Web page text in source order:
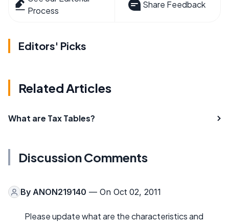
Process
Share Feedback
Editors' Picks
Related Articles
What are Tax Tables?
Discussion Comments
By ANON219140 — On Oct 02, 2011
Please update what are the characteristics and